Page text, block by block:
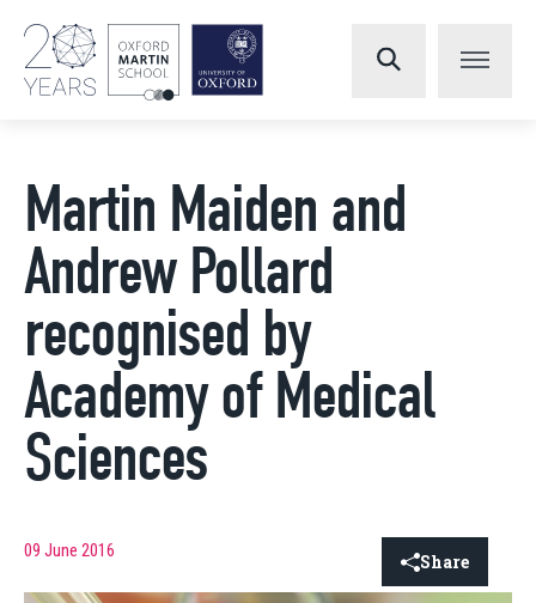
Martin Maiden and
Andrew Pollard
recognised by
Academy of Medical
Sciences
09 June 2016 Share